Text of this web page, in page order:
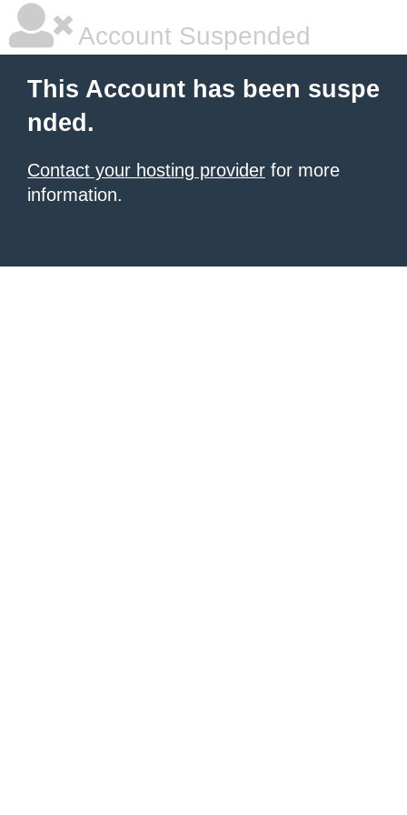
Account Suspended
This Account has been suspe
nded.
Contact your hosting provider for more
information.